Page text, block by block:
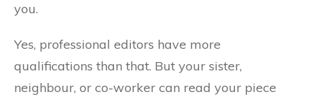
you.
Yes, professional editors have more
qualifications than that. But your sister,
neighbour, or co-worker can read your piece